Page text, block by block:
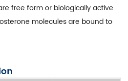
free form or biologically active
molecules are bound to